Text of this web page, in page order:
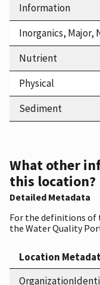
Information
Inorganics, Major,
Nutrient
Physical
Sediment
What other
this location?
Detailed Metadata
For the definitions of
the Water Quality
Location